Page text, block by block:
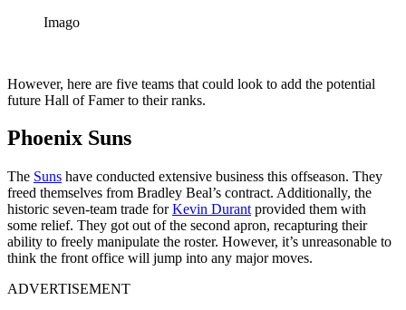
Imago
However, here are five teams that could look to add the potential
future Hall of Famer to their ranks.
Phoenix Suns
The Suns have conducted extensive business this offseason. They
freed themselves from Bradley Beal’s contract. Additionally, the
historic seven-team trade forKevin Durant provided them with
some relief. They got out of the second apron, recapturing their
ability to freely manipulate the roster. However, it’s unreasonable to
think the front office will jump into any major moves.
ADVERTISEMENT